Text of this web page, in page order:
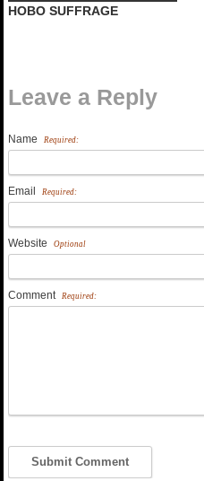
HOBO SUFFRAGE
Leave a Reply
Name Required:
Email Required:
Website Optional
Comment Required: